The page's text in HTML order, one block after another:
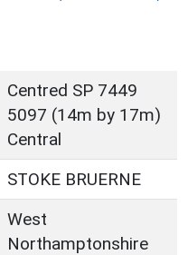
Centred SP 7449
5097 (14m by 17m)
Central
STOKE BRUERNE
West
Northamptonshire